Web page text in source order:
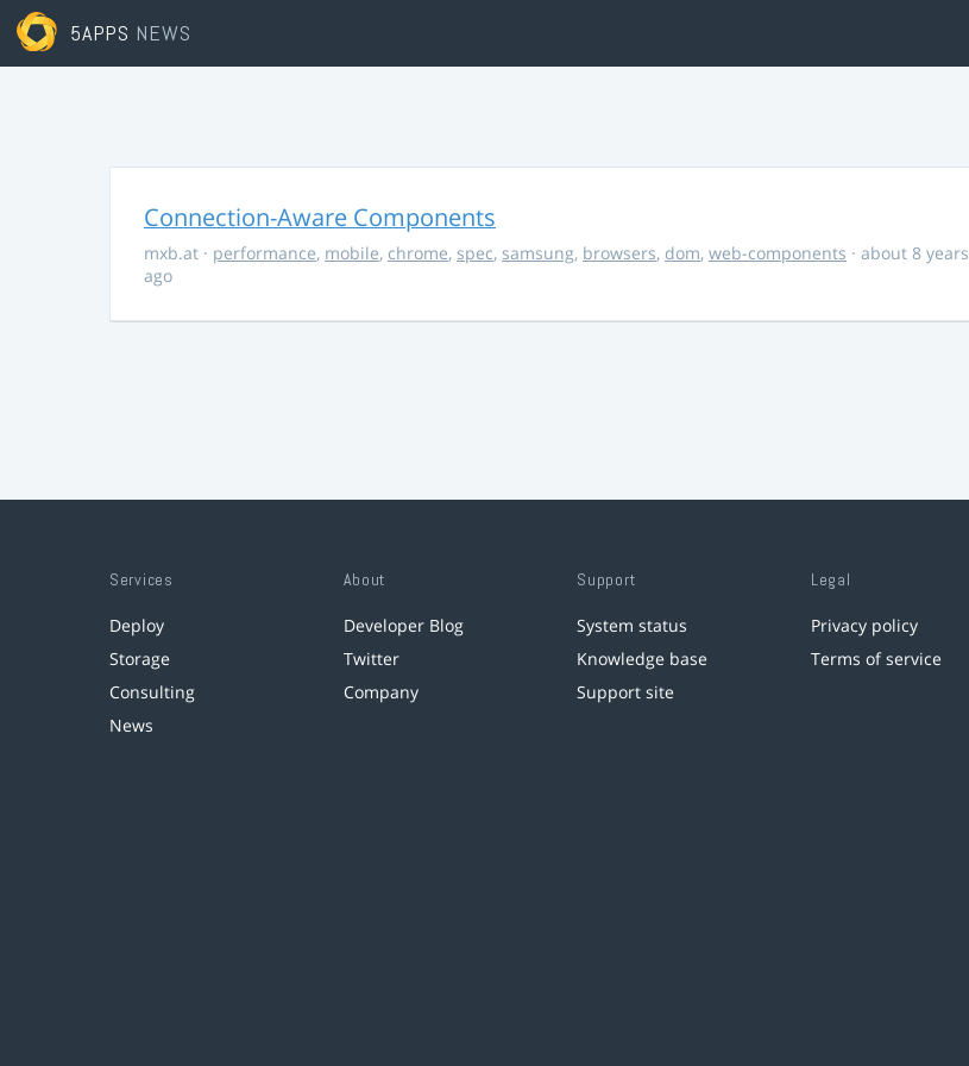
5APPS NEWS
Connection-Aware Components
mxb.at · performance, mobile, chrome, spec, samsung, browsers, dom, web-components · about 8 years
ago
Services
Deploy
Storage
Consulting
News
About
Developer Blog
Twitter
Company
Support
System status
Knowledge base
Support site
Legal
Privacy policy
Terms of service